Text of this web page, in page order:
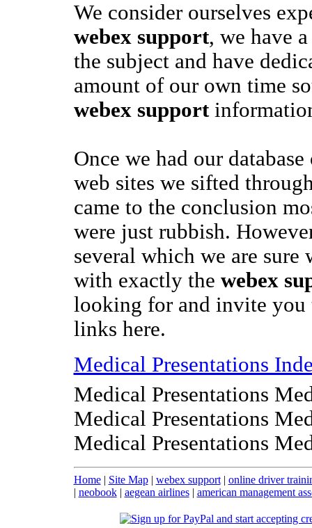
We consider ourselves
webex support, we have
the subject and have
amount of our own time
webex support
Once we had our
web sites we sifted
came to the conclusion
were just rubbish.
several which we are
with exactly the webex
looking for and invite you
links here.
Medical Presentations
Medical Presentations
Medical Presentations
Medical Presentations
Home| Site Map| webex support| online driver
| neobook| aegean airlines| american management